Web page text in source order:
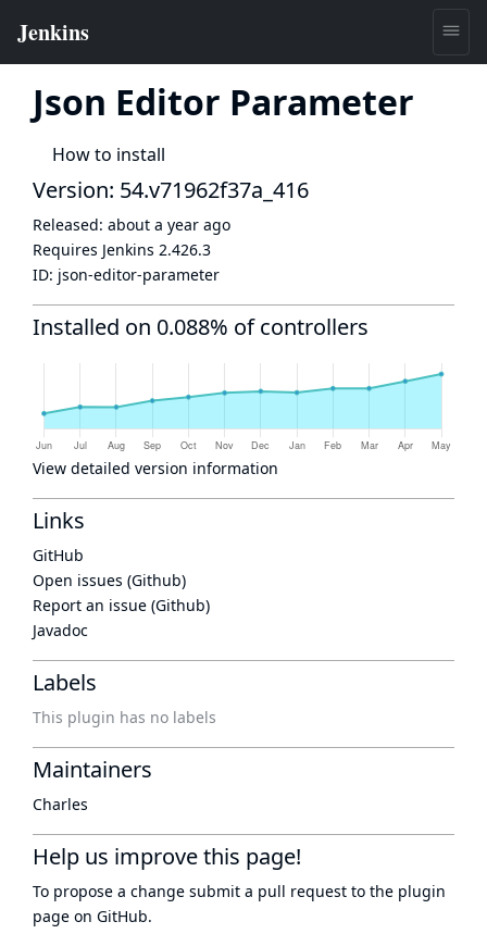
Json Editor Parameter
How to install
Version: 54.v71962f37a_416
Released: about a year ago
Requires Jenkins 2.426.3
ID: json-editor-parameter
Installed on 0.088% of controllers
View detailed version information
Links
GitHub
Open issues (Github)
Report an issue (Github)
Javadoc
Labels
This plugin has no labels
Maintainers
Charles
Help us improve this page!
To propose a change submit a pull request to the plugin
page on GitHub.